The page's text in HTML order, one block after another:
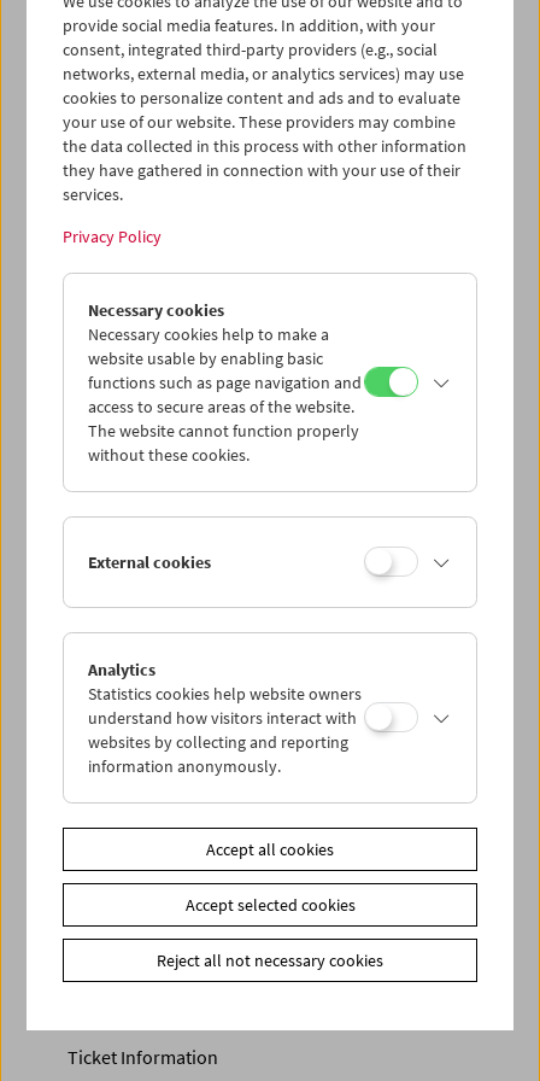
Ticket cart - Purchase
Empty
> Add further tickets / Calendar
Ticket Prices: For members
membership
Discounted tickets, nonstop tickets, and other free tickets
can only be reserved online and collected at the box
office.
More information about our tickets and memberships can
be found
here
Preview Sept / Oct 2026
Regular Film Series
Ticket Information
provide social media features. In addition, with your
consent, integrated third-party providers (e.g., social
networks, external media, or analytics services) may use
cookies to personalize content and ads and to evaluate
your use of our website. These providers may combine
the data collected in this process with other information
they have gathered in connection with your use of their
services.
Privacy Policy
Necessary cookies
Necessary cookies help to make a
website usable by enabling basic
functions such as page navigation and
access to secure areas of the website.
The website cannot function properly
without these cookies.
External cookies
Analytics
Statistics cookies help website owners
understand how visitors interact with
websites by collecting and reporting
information anonymously.
Accept all cookies
Accept selected cookies
Reject all not necessary cookies